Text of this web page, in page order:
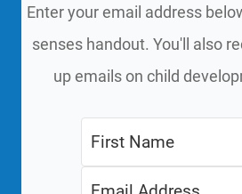
Enter your email address
senses handout. You'll also
up emails on child